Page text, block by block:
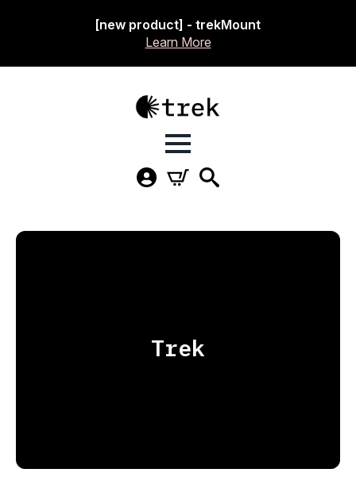
[new product] - trekMount
Learn More
Trek